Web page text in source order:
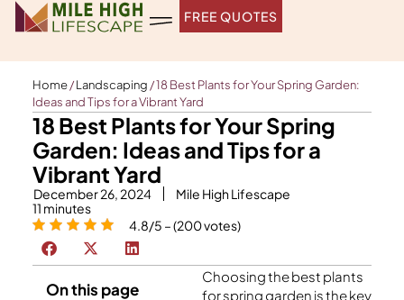
Skip
FREE QUOTES
Home/Landscaping /18 Best Plants for Your Spring Garden:
Ideas and Tips for a Vibrant Yard
18 Best Plants for Your Spring
Garden: Ideas and Tips for a
Vibrant Yard
December 26, 2024
Mile High Lifescape
11 minutes
4.8/5 – (200 votes)
On this page
Choosing thebest plants
for spring garden is the key